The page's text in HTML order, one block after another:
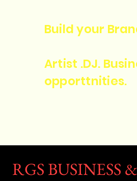
Build your
Artist .DJ.
opporttnities.
RGS BUSINESS